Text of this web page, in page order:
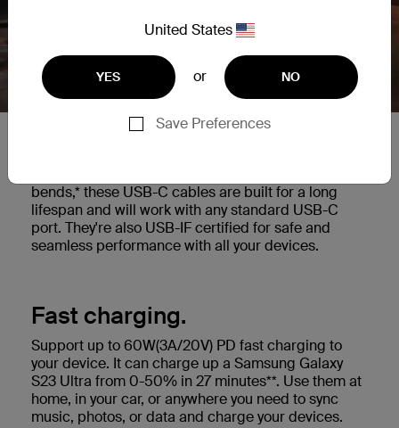
United States
YES or NO
Save Preferences
bends,* these USB-C cables are built for a long
lifespan and will work with any standard USB-C
port. They're also USB-IF certified for safe and
seamless performance with all your devices.
Fast charging.
Support up to 60W(3A/20V) PD fast charging to
your device. It can charge up a Samsung Galaxy
S23 Ultra from 0-50% in 27 minutes**. Use them at
home, in your car, or anywhere you need to sync
music, photos, or data and charge your devices.